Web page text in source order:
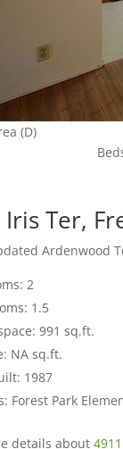
(D)
Iris Ter,
Ardenwood
2
1.5
991 sq.ft.
NA sq.ft.
1987
Forest Park
details about